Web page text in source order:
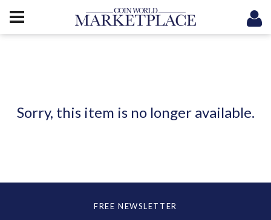
Sorry, this item is no longer available.
FREE NEWSLETTER